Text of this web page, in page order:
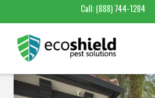
Call: (888) 744-1284